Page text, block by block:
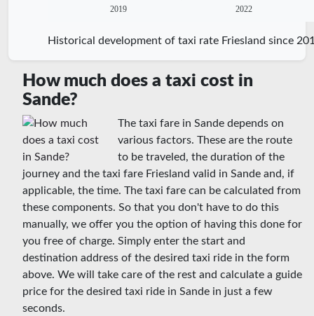
2019 2022
Historical development of taxi rate Friesland since
How much does a taxi cost in
Sande?
The taxi fare in Sande depends on
various factors. These are the route
to be traveled, the duration of the
journey and the taxi fare Friesland valid in Sande and, if
applicable, the time. The taxi fare can be calculated from
these components. So that you don't have to do this
manually, we offer you the option of having this done for
you free of charge. Simply enter the start and
destination address of the desired taxi ride in the form
above. We will take care of the rest and calculate a guide
price for the desired taxi ride in Sande in just a few
seconds.